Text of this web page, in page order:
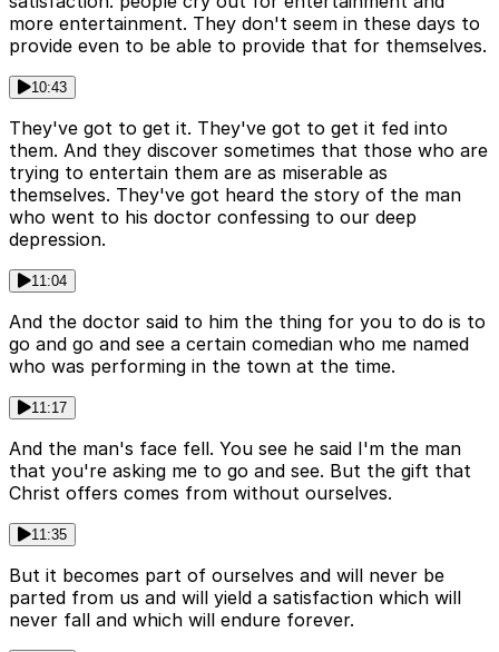
more entertainment. They don't seem in these days to
provide even to be able to provide that for themselves.
10:43
They've got to get it. They've got to get it fed into
them. And they discover sometimes that those who are
trying to entertain them are as miserable as
themselves. They've got heard the story of the man
who went to his doctor confessing to our deep
depression.
11:04
And the doctor said to him the thing for you to do is to
go and go and see a certain comedian who me named
who was performing in the town at the time.
11:17
And the man's face fell. You see he said I'm the man
that you're asking me to go and see. But the gift that
Christ offers comes from without ourselves.
11:35
But it becomes part of ourselves and will never be
parted from us and will yield a satisfaction which will
never fall and which will endure forever.